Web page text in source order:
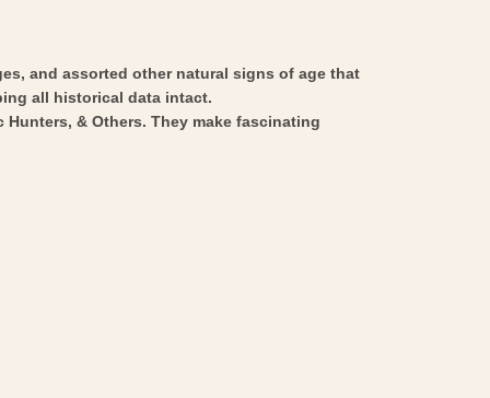
and assorted other natural signs of age that
all historical data intact.
& Others. They make fascinating